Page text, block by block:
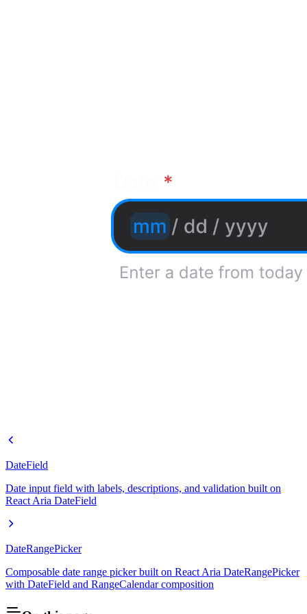
DateField
Date input field with labels, descriptions, and validation built on
React Aria DateField
DateRangePicker
Composable date range picker built on React Aria DateRangePicker
with DateField and RangeCalendar composition